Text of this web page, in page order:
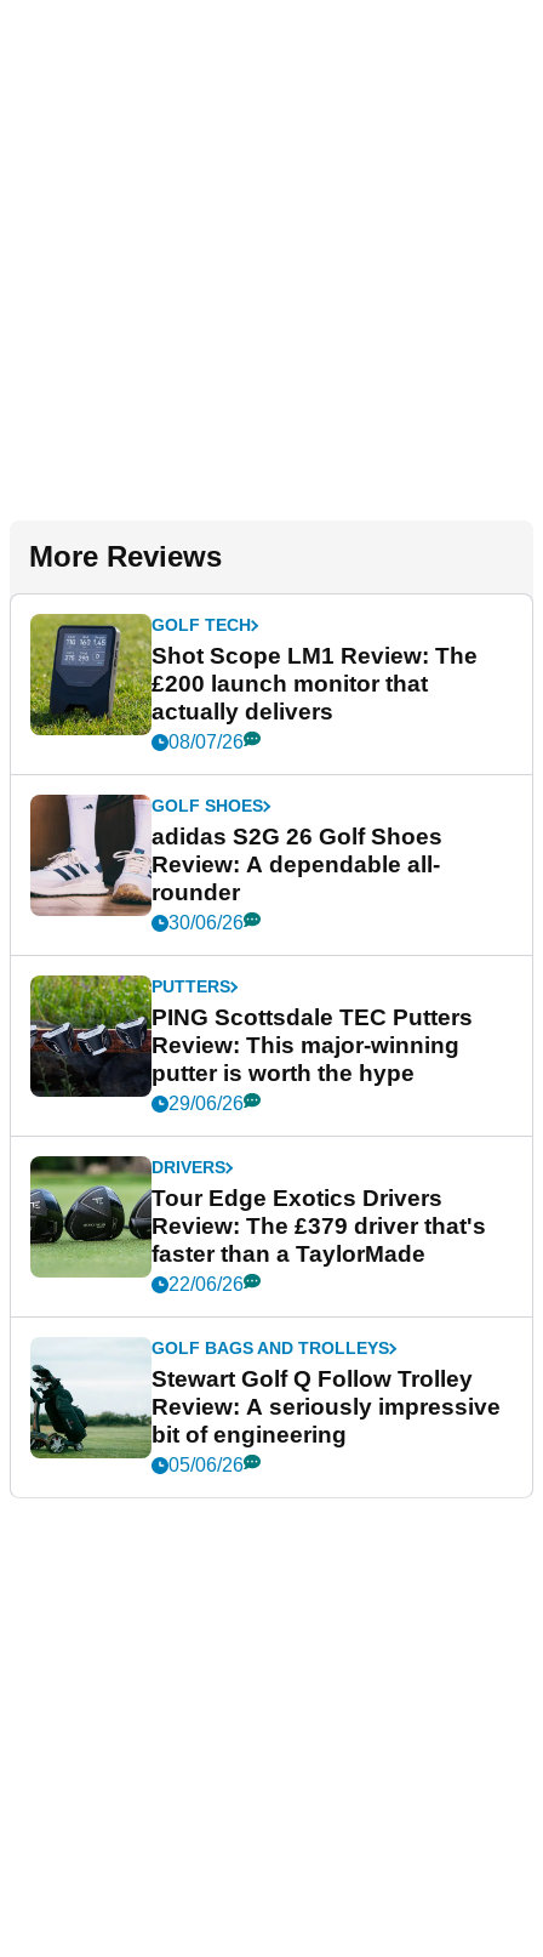
More Reviews
GOLF TECH
Shot Scope LM1 Review: The
£200 launch monitor that
actually delivers
08/07/26
GOLF SHOES
adidas S2G 26 Golf Shoes
Review: A dependable all-
rounder
30/06/26
PUTTERS
PING Scottsdale TEC Putters
Review: This major-winning
putter is worth the hype
29/06/26
DRIVERS
Tour Edge Exotics Drivers
Review: The £379 driver that's
faster than a TaylorMade
22/06/26
GOLF BAGS AND TROLLEYS
Stewart Golf Q Follow Trolley
Review: A seriously impressive
bit of engineering
05/06/26